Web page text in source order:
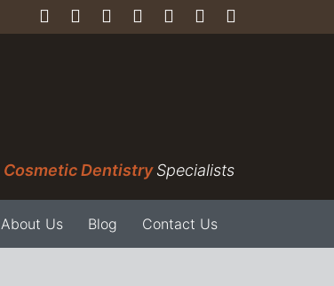
Cosmetic DentistrySpecialists
About Us Blog Contact Us